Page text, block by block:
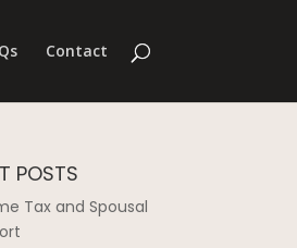
Contact
POSTS
Tax and Spousal